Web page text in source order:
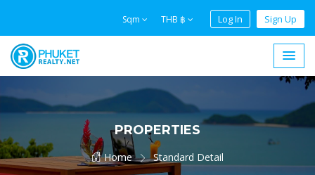
Sqm THB ฿ Log In Sign Up
PROPERTIES
Home Standard Detail